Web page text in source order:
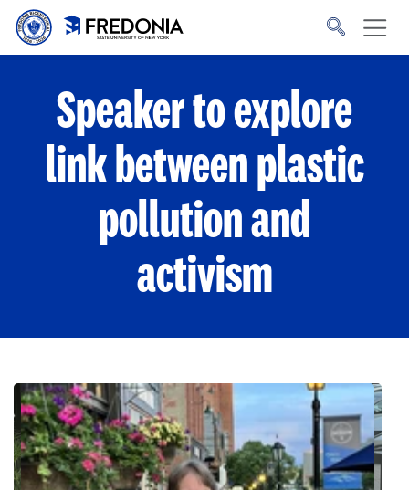
Skip to main content
to
Speaker to explore
link between plastic
pollution and
activism